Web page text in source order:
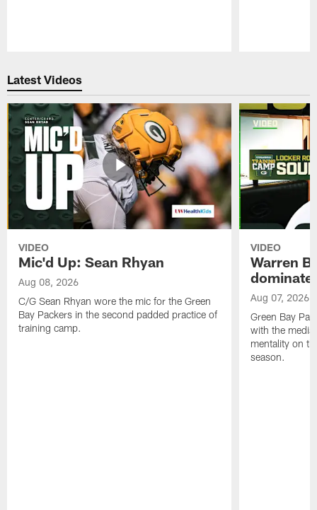
Latest Videos
VIDEO
Mic'd Up: Sean Rhyan
Aug 08, 2026
C/G Sean Rhyan wore the mic for the Green
Bay Packers in the second padded practice of
training camp.
VIDEO
Warren
dominate'
Aug 07, 2026
Green Bay
with the
mentality on
season.